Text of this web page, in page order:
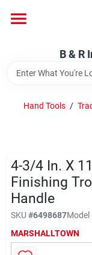
content
B & R
About Us
Hand Tools /
4-3/4 In. X
Finishing
Handle
SKU #6498687Model
MARSHALLTOWN